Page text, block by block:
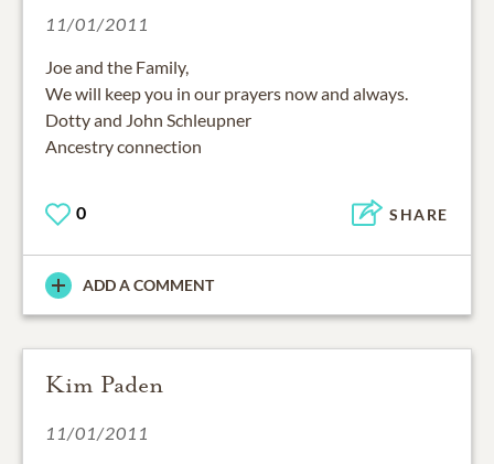
11/01/2011
Joe and the Family,
We will keep you in our prayers now and always.
Dotty and John Schleupner
Ancestry connection
0 SHARE
ADD A COMMENT
Kim Paden
11/01/2011